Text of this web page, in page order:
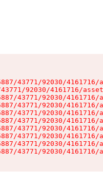
43771/92030/
92030/4161716/
43771/92030/
43771/92030/
43771/92030/
43771/92030/
43771/92030/
43771/92030/
43771/92030/
43771/92030/